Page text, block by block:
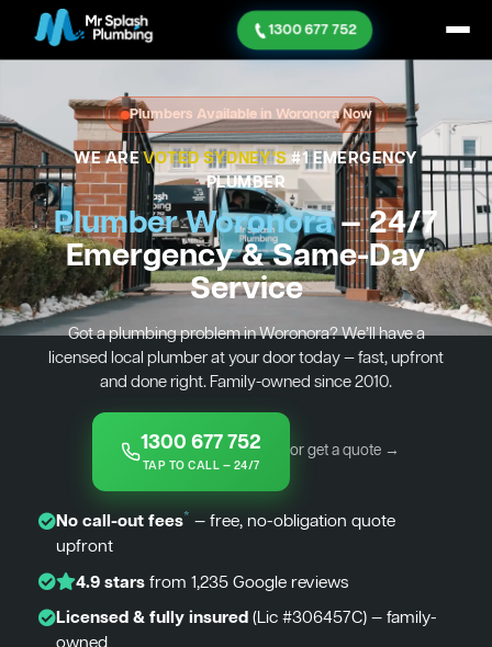
1300 677 752
Plumbers Available in Woronora Now
WE AREVOTED SYDNEY'S#1 EMERGENCY
PLUMBER
Plumber Woronora— 24/7
Emergency & Same-Day
Service
Got a plumbing problem in Woronora? We’ll have a
licensed local plumber at your door today — fast, upfront
and done right. Family-owned since 2010.
1300 677 752
TAP TO CALL — 24/7
or get a quote →
No call-out fees* — free, no-obligation quote
upfront
4.9 starsfrom 1,235 Google reviews
Licensed & fully insured(Lic #306457C) — family-